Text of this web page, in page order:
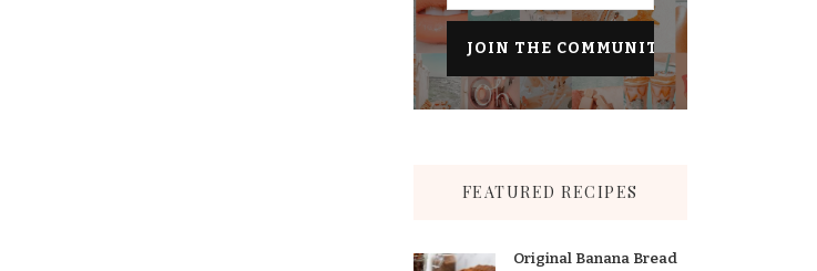
FEATURED RECIPES
Original Banana Bread